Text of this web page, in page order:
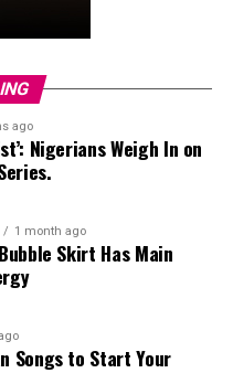
with an orange
bead, dark
of sophistication.
and contemporary.
ago
Nigerians Weigh In on
1 month ago
Skirt Has Main
Songs to Start Your